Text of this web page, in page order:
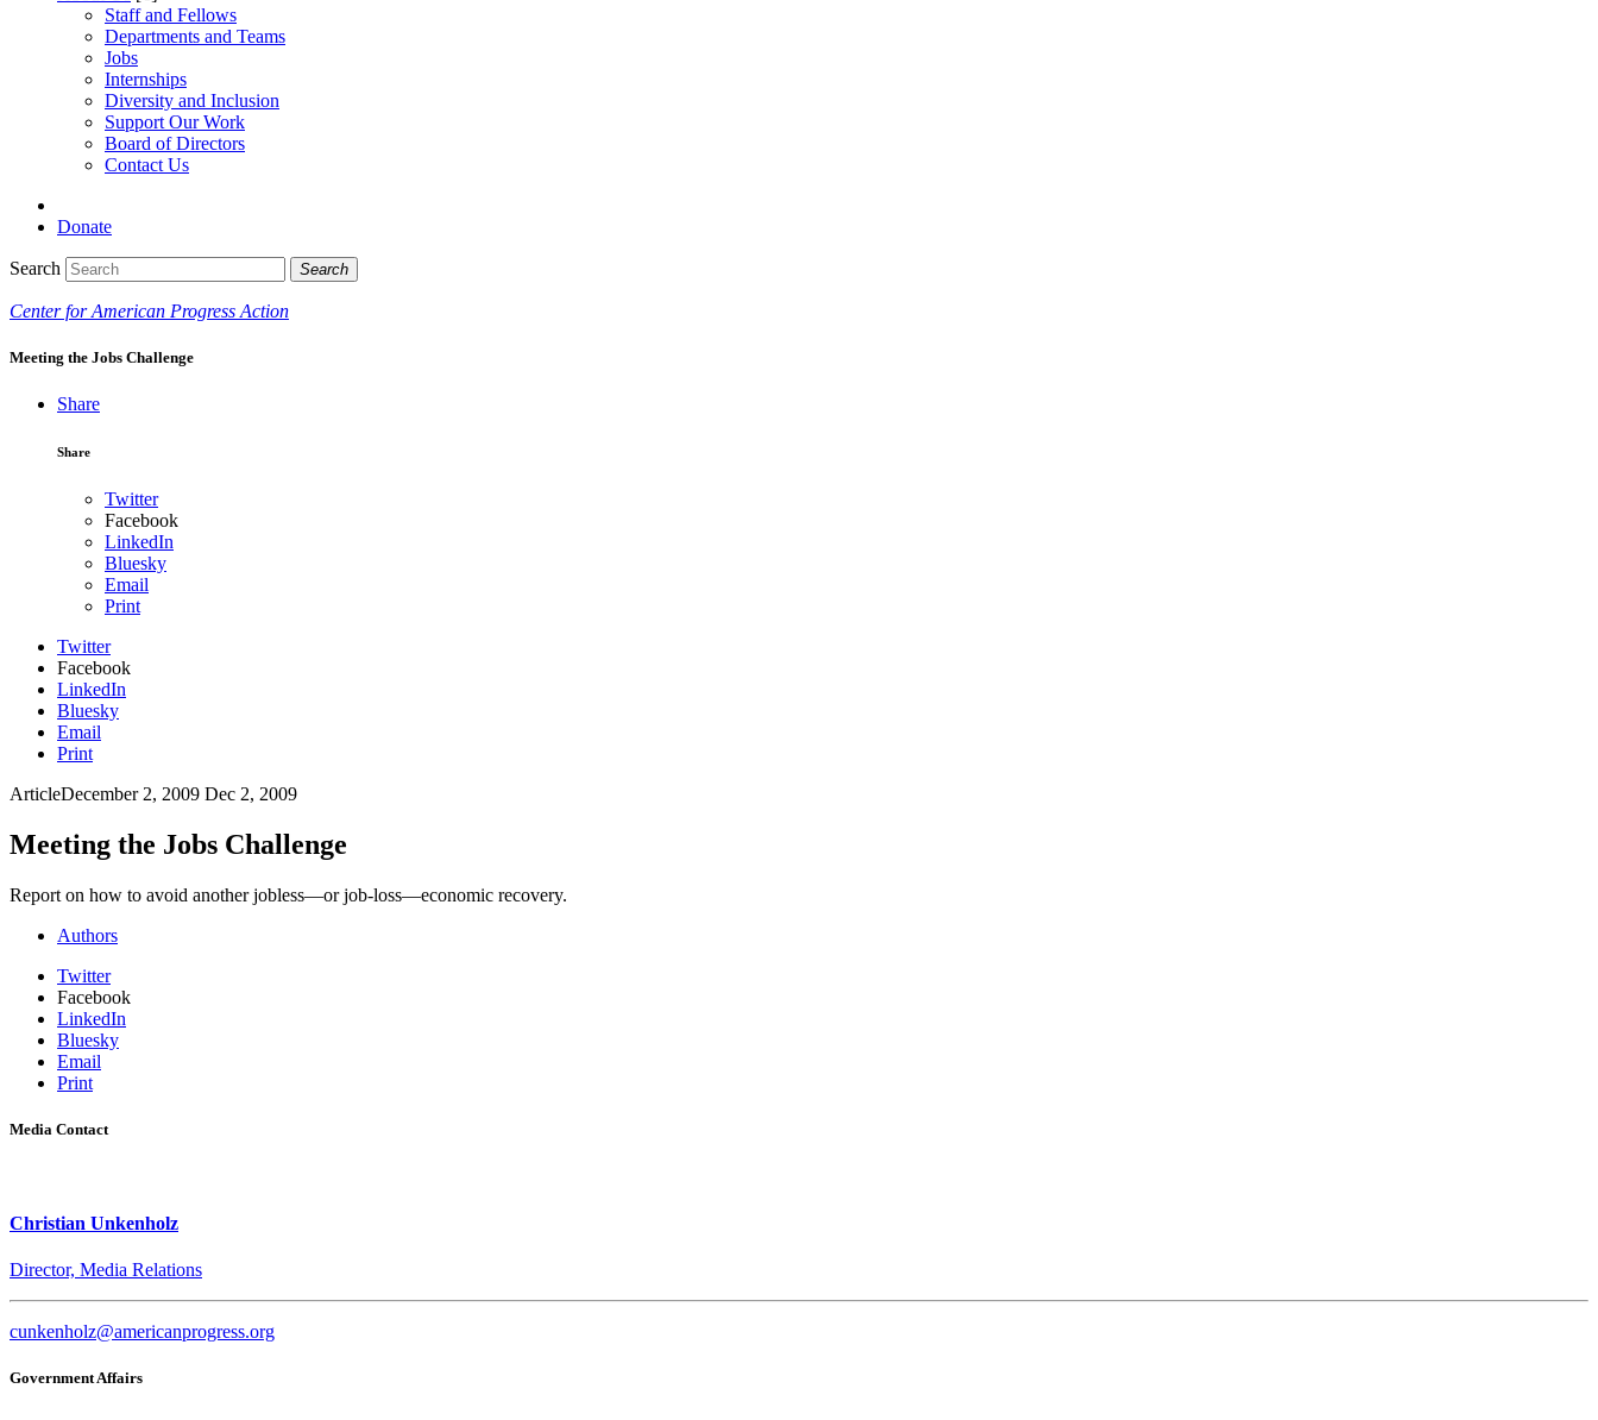
Staff and Fellows
Departments and Teams
Jobs
Internships
Diversity and Inclusion
Support Our Work
Board of Directors
Contact Us
Donate
Search Search
Center for American Progress Action
Meeting the Jobs Challenge
Share
Share
Twitter
Facebook
LinkedIn
Bluesky
Email
Print
Twitter
Facebook
LinkedIn
Bluesky
Email
Print
ArticleDecember 2, 2009 Dec 2, 2009
Meeting the Jobs Challenge
Report on how to avoid another jobless—or job-loss—economic recovery.
Authors
Twitter
Facebook
LinkedIn
Bluesky
Email
Print
Media Contact
Christian Unkenholz
Director, Media Relations
cunkenholz@americanprogress.org
Government Affairs